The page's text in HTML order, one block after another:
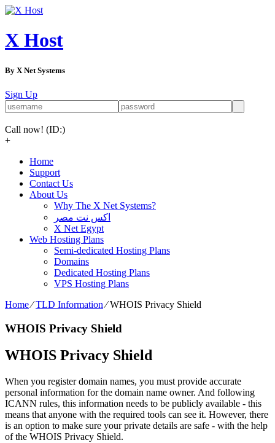
X Host
By X Net Systems
Sign Up
Call now! (ID:)
+
Home
Support
Contact Us
About Us
Why The X Net Systems?
اكس نت مصر
X Net Egypt
Web Hosting Plans
Semi-dedicated Hosting Plans
Domains
Dedicated Hosting Plans
VPS Hosting Plans
Home⁄TLD Information⁄WHOIS Privacy Shield
WHOIS Privacy Shield
WHOIS Privacy Shield
When you register domain names, you must provide accurate
personal information for the domain name owner. And following
ICANN rules, this information needs to be publicly available - this
means that anyone with the required tools can see it. However, there
is an option to make sure your private details are safe - with the help
of the WHOIS Privacy Shield.